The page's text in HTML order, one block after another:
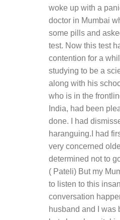
woke up with a
doctor in Mumbai
some pills and
test. Now this test
contention for a
studying to be a
along with his
who is in the
India, had been
done. I had
haranguing.I had
very concerned
determined not to
( Pateli) But my
to listen to this
conversation
husband and I was